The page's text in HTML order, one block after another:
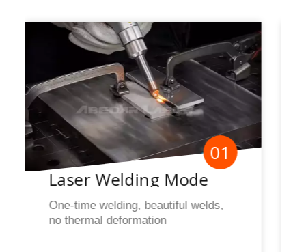
02
Rust Cleaning Mode
With the intelligent Welder
system,you can use the laser